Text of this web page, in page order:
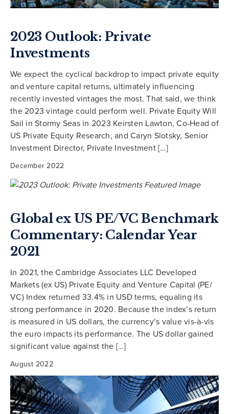
2023 Outlook: Private
Investments
We expect the cyclical backdrop to impact private equity
and venture capital returns, ultimately influencing
recently invested vintages the most. That said, we think
the 2023 vintage could perform well. Private Equity Will
Sail in Stormy Seas in 2023 Keirsten Lawton, Co-Head of
US Private Equity Research, and Caryn Slotsky, Senior
Investment Director, Private Investment […]
December 2022
Global ex US PE/VC Benchmark
Commentary: Calendar Year
2021
In 2021, the Cambridge Associates LLC Developed
Markets (ex US) Private Equity and Venture Capital (PE/
VC) Index returned 33.4% in USD terms, equaling its
strong performance in 2020. Because the index’s return
is measured in US dollars, the currency’s value vis-à-vis
the euro impacts its performance. The US dollar gained
significant value against the […]
August 2022